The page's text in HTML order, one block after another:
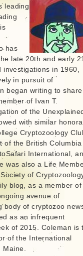
leading
has
late 20th and early
investigations in 1960,
in pursuit of
began writing to
of Ivan T.
of the
with similar
Cryptozoology
of the British Columbia
International,
was also a Life
of
blog, as a member
avenue of
body of cryptozoo
as an infrequent
of 2015. Coleman is
of the International
Maine.